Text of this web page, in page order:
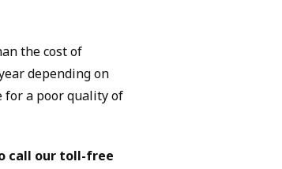
the cost of
depending on
for a poor quality of
call our toll-free